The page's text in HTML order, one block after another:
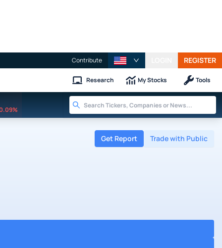
Contribute REGISTER
Research My Stocks Tools
Get Report Trade with Public